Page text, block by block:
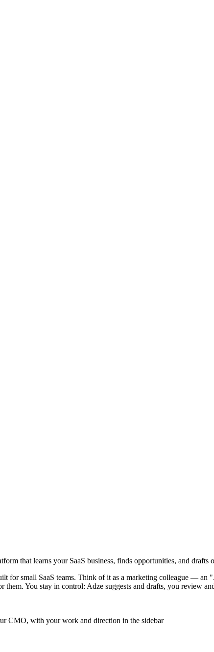
that learns your SaaS business, finds opportunities, and drafts
for small SaaS teams. Think of it as a marketing colleague —
them. You stay in control: Adze suggests and drafts, you review
CMO, with your work and direction in the sidebar